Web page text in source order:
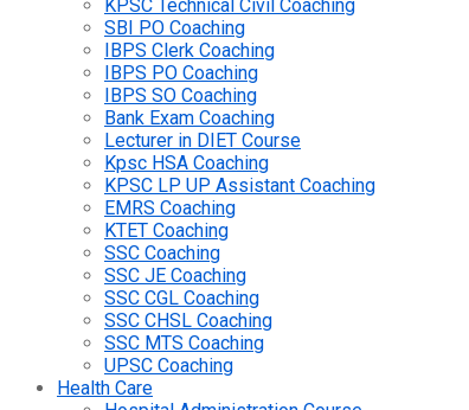
KPSC Technical Civil Coaching
SBI PO Coaching
IBPS Clerk Coaching
IBPS PO Coaching
IBPS SO Coaching
Bank Exam Coaching
Lecturer in DIET Course
Kpsc HSA Coaching
KPSC LP UP Assistant Coaching
EMRS Coaching
KTET Coaching
SSC Coaching
SSC JE Coaching
SSC CGL Coaching
SSC CHSL Coaching
SSC MTS Coaching
UPSC Coaching
Health Care